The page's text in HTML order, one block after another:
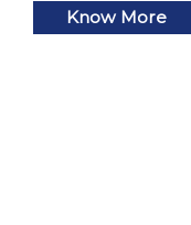
Know More